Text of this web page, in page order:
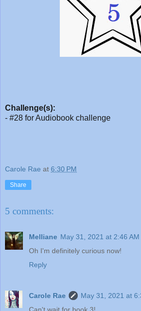
Challenge(s):
- #28 for Audiobook challenge
Carole Rae at 6:30 PM
Share
5 comments:
Melliane May 31, 2021 at 2:46 AM
Oh I'm definitely curious now!
Reply
Carole Rae
May 31, 2021 at